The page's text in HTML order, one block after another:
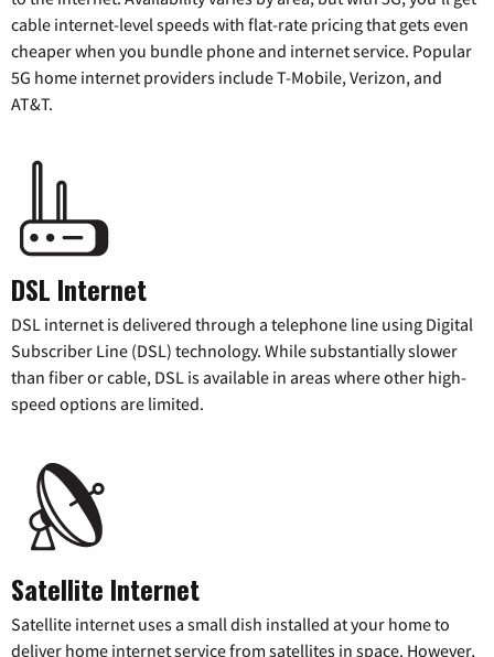
cable internet-level speeds with flat-rate pricing that gets even
cheaper when you bundle phone and internet service. Popular
5G home internet providers include T-Mobile, Verizon, and
AT&T.
DSL Internet
DSL internet is delivered through a telephone line using Digital
Subscriber Line (DSL) technology. While substantially slower
than fiber or cable, DSL is available in areas where other high-
speed options are limited.
Satellite Internet
Satellite internet uses a small dish installed at your home to
deliver home internet service from satellites in space. However,